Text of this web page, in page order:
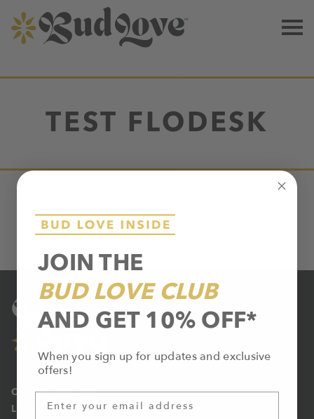
TEST FLODESK
CONTACT US
LEAVE A REVIEW
JOIN THE
BUD LOVE CLUB
AND GET 10% OFF*
When you sign up for updates and exclusive
offers!